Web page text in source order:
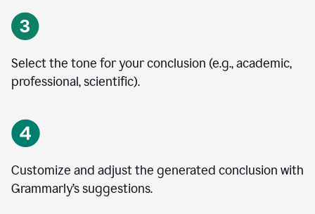
Select the tone for your conclusion (e.g., academic,
professional, scientific).
Customize and adjust the generated conclusion with
Grammarly’s suggestions.